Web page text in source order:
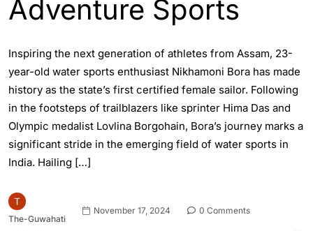
Adventure Sports
Inspiring the next generation of athletes from Assam, 23-
year-old water sports enthusiast Nikhamoni Bora has made
history as the state’s first certified female sailor. Following
in the footsteps of trailblazers like sprinter Hima Das and
Olympic medalist Lovlina Borgohain, Bora’s journey marks a
significant stride in the emerging field of water sports in
India. Hailing […]
The-Guwahati
November 17, 2024 0 Comments